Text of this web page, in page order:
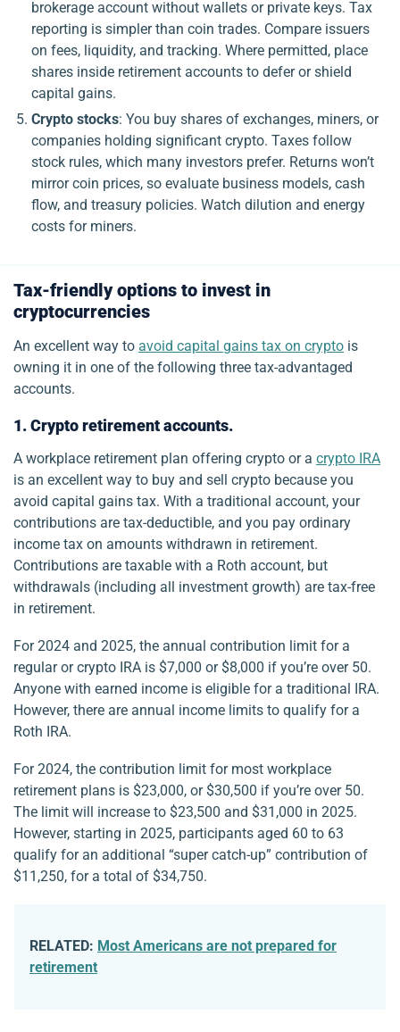
brokerage account without wallets or private keys. Tax
reporting is simpler than coin trades. Compare issuers
on fees, liquidity, and tracking. Where permitted, place
shares inside retirement accounts to defer or shield
capital gains.
Crypto stocks: You buy shares of exchanges, miners, or
companies holding significant crypto. Taxes follow
stock rules, which many investors prefer. Returns won’t
mirror coin prices, so evaluate business models, cash
flow, and treasury policies. Watch dilution and energy
costs for miners.
Tax-friendly options to invest in
cryptocurrencies
An excellent way to avoid capital gains tax on crypto is
owning it in one of the following three tax-advantaged
accounts.
1. Crypto retirement accounts.
A workplace retirement plan offering crypto or a crypto IRA
is an excellent way to buy and sell crypto because you
avoid capital gains tax. With a traditional account, your
contributions are tax-deductible, and you pay ordinary
income tax on amounts withdrawn in retirement.
Contributions are taxable with a Roth account, but
withdrawals (including all investment growth) are tax-free
in retirement.
For 2024 and 2025, the annual contribution limit for a
regular or crypto IRA is $7,000 or $8,000 if you’re over 50.
Anyone with earned income is eligible for a traditional IRA.
However, there are annual income limits to qualify for a
Roth IRA.
For 2024, the contribution limit for most workplace
retirement plans is $23,000, or $30,500 if you’re over 50.
The limit will increase to $23,500 and $31,000 in 2025.
However, starting in 2025, participants aged 60 to 63
qualify for an additional “super catch-up” contribution of
$11,250, for a total of $34,750.
RELATED: Most Americans are not prepared for
retirement